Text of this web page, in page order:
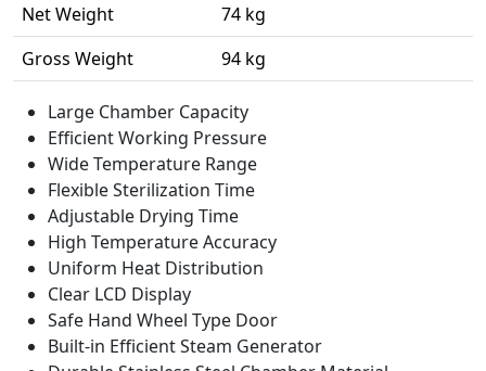
Net Weight
74 kg
Gross Weight
94 kg
Large Chamber Capacity
Efficient Working Pressure
Wide Temperature Range
Flexible Sterilization Time
Adjustable Drying Time
High Temperature Accuracy
Uniform Heat Distribution
Clear LCD Display
Safe Hand Wheel Type Door
Built-in Efficient Steam Generator